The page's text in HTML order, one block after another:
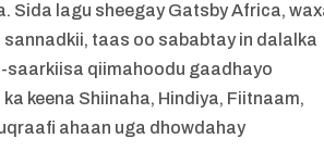
Sida lagu sheegay Gatsby Africa,
taas oo sababtay in dalalka
saarkiisa qiimahoodu gaadhayo
keena Shiinaha, Hindiya, Fiitnaam,
ahaan uga dhowdahay